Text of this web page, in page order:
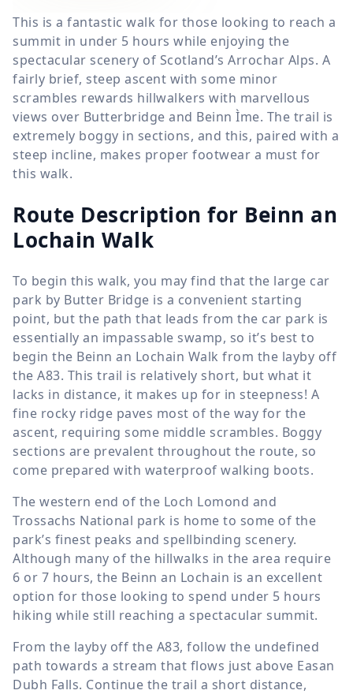
This is a fantastic walk for those looking to reach a
summit in under 5 hours while enjoying the
spectacular scenery of Scotland’s Arrochar Alps. A
fairly brief, steep ascent with some minor
scrambles rewards hillwalkers with marvellous
views over Butterbridge and Beinn Ìme. The trail is
extremely boggy in sections, and this, paired with a
steep incline, makes proper footwear a must for
this walk.
Route Description for Beinn an
Lochain Walk
To begin this walk, you may find that the large car
park by Butter Bridge is a convenient starting
point, but the path that leads from the car park is
essentially an impassable swamp, so it’s best to
begin the Beinn an Lochain Walk from the layby off
the A83. This trail is relatively short, but what it
lacks in distance, it makes up for in steepness! A
fine rocky ridge paves most of the way for the
ascent, requiring some middle scrambles. Boggy
sections are prevalent throughout the route, so
come prepared with waterproof walking boots.
The western end of the Loch Lomond and
Trossachs National park is home to some of the
park’s finest peaks and spellbinding scenery.
Although many of the hillwalks in the area require
6 or 7 hours, the Beinn an Lochain is an excellent
option for those looking to spend under 5 hours
hiking while still reaching a spectacular summit.
From the layby off the A83, follow the undefined
path towards a stream that flows just above Easan
Dubh Falls. Continue the trail a short distance,